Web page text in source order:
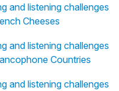
and listening challenges
Cheeses
and listening challenges
Countries
and listening challenges